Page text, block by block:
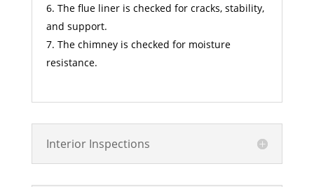
The flue liner is checked for cracks, stability,
and support.
The chimney is checked for moisture
resistance.
Interior Inspections